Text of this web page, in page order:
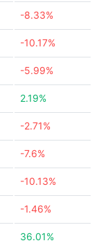
-8.33%
-10.17%
-5.99%
2.19%
-2.71%
-7.6%
-10.13%
-1.46%
36.01%